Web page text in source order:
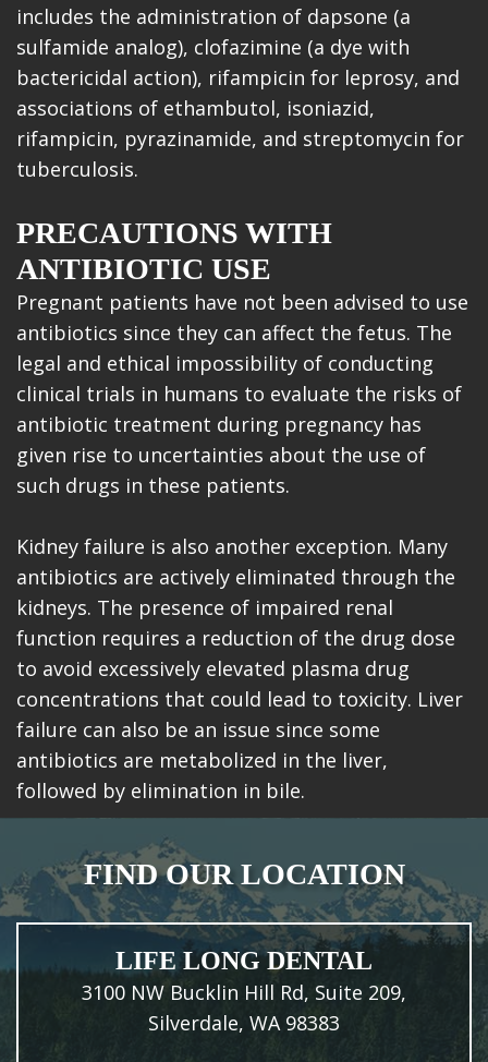
includes the administration of dapsone (a
sulfamide analog), clofazimine (a dye with
bactericidal action), rifampicin for leprosy, and
associations of ethambutol, isoniazid,
rifampicin, pyrazinamide, and streptomycin for
tuberculosis.
PRECAUTIONS WITH
ANTIBIOTIC USE
Pregnant patients have not been advised to use
antibiotics since they can affect the fetus. The
legal and ethical impossibility of conducting
clinical trials in humans to evaluate the risks of
antibiotic treatment during pregnancy has
given rise to uncertainties about the use of
such drugs in these patients.
Kidney failure is also another exception. Many
antibiotics are actively eliminated through the
kidneys. The presence of impaired renal
function requires a reduction of the drug dose
to avoid excessively elevated plasma drug
concentrations that could lead to toxicity. Liver
failure can also be an issue since some
antibiotics are metabolized in the liver,
followed by elimination in bile.
FIND OUR LOCATION
LIFE LONG DENTAL
3100 NW Bucklin Hill Rd, Suite 209,
Silverdale, WA 98383